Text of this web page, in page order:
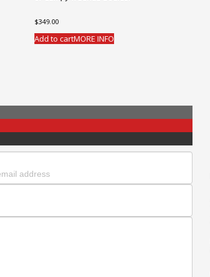
$349.00
Add to cartMORE INFO